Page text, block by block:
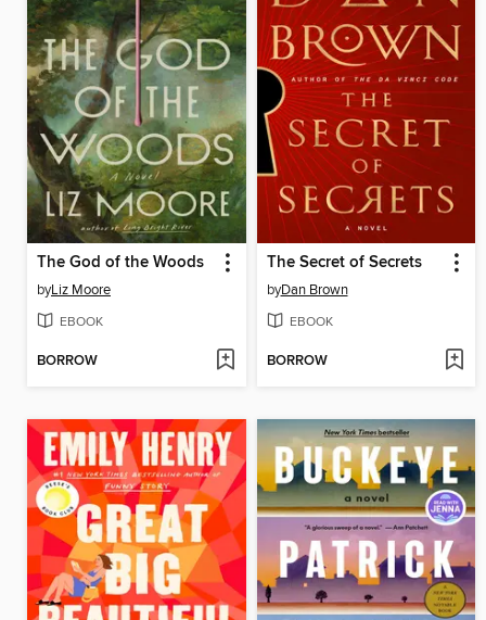
The God of the Woods
byLiz Moore
EBOOK
BORROW
The Secret of Secrets
byDan Brown
EBOOK
BORROW